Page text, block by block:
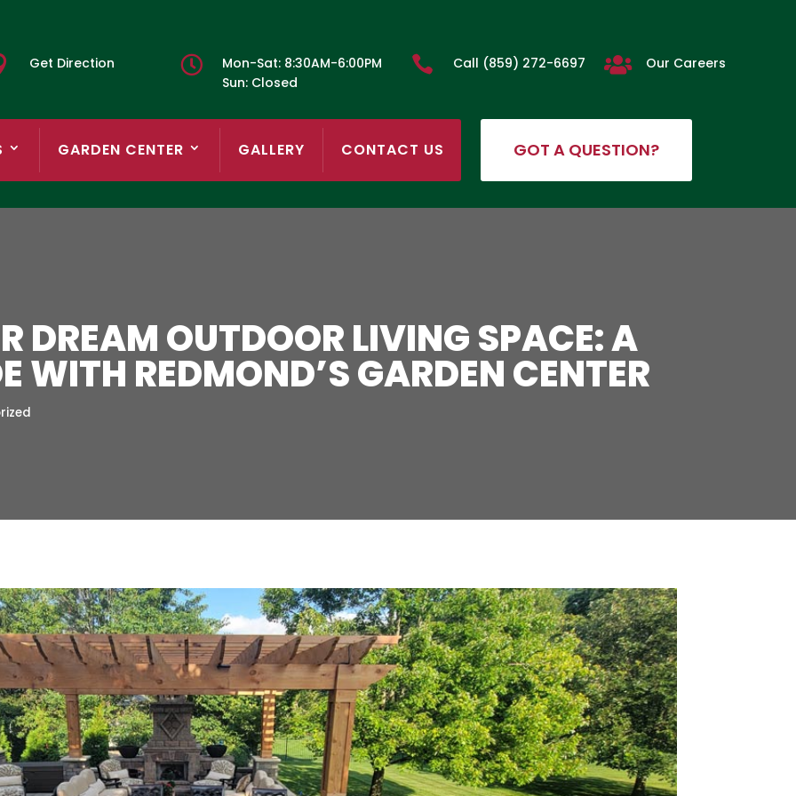
Get Direction 
Mon-Sat: 8:30AM-6:00PM
Sun: Closed
 Call (859) 272-6697  Our Careers
GARDEN CENTER GALLERY CONTACT US GOT A QUESTION?
DREAM OUTDOOR LIVING SPACE: A
WITH REDMOND’S GARDEN CENTER